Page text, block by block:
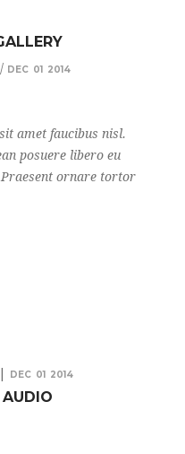
/ DEC 01 2014
amet faucibus nisl.
posuere libero eu
ornare tortor
DEC 01 2014